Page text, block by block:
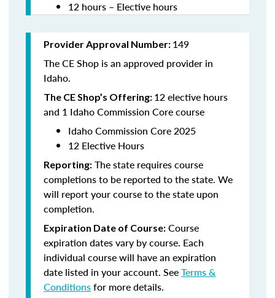
12 hours – Elective hours
Provider Approval Number: 149
The CE Shop is an approved provider in
Idaho.
The CE Shop’s Offering: 12 elective hours
and 1 Idaho Commission Core course
Idaho Commission Core 2025
12 Elective Hours
Reporting: The state requires course
completions to be reported to the state. We
will report your course to the state upon
completion.
Expiration Date of Course: Course
expiration dates vary by course. Each
individual course will have an expiration
date listed in your account. SeeTerms &
Conditionsfor more details.